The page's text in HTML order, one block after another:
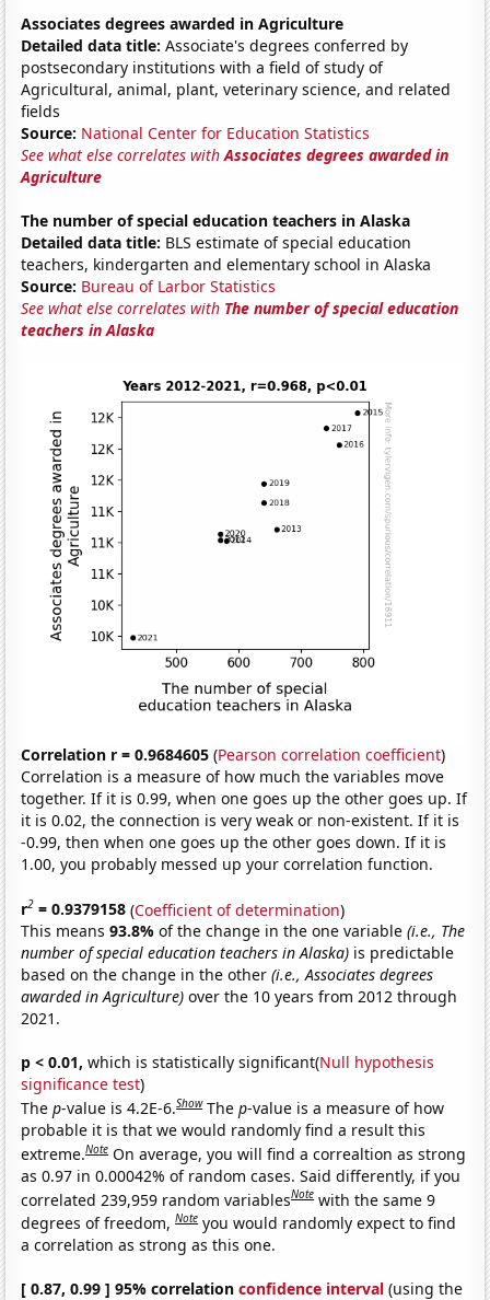
Associates degrees awarded in Agriculture
Detailed data title: Associate's degrees conferred by
postsecondary institutions with a field of study of
Agricultural, animal, plant, veterinary science, and related
fields
Source: National Center for Education Statistics
See what else correlates withAssociates degrees awarded in
Agriculture
The number of special education teachers in Alaska
Detailed data title: BLS estimate of special education
teachers, kindergarten and elementary school in Alaska
Source: Bureau of Larbor Statistics
See what else correlates with The number of special education
teachers in Alaska
Correlation r = 0.9684605 (Pearson correlation coefficient)
Correlation is a measure of how much the variables move
together. If it is 0.99, when one goes up the other goes up. If
it is 0.02, the connection is very weak or non-existent. If it is
-0.99, then when one goes up the other goes down. If it is
1.00, you probably messed up your correlation function.
r2 = 0.9379158 (Coefficient of determination)
This means93.8%of the change in the one variable(i.e., The
number of special education teachers in Alaska) is predictable
based on the change in the other(i.e., Associates degrees
awarded in Agriculture) over the 10 years from 2012 through
2021.
p < 0.01, which is statistically significant(Null hypothesis
significance test)
Thep-value is 4.2E-6.Show Thep-value is a measure of how
probable it is that we would randomly find a result this
extreme.Note On average, you will find a correaltion as strong
as 0.97 in 0.00042% of random cases. Said differently, if you
correlated 239,959 random variablesNote with the same 9
degrees of freedom,Note you would randomly expect to find
a correlation as strong as this one.
[ 0.87, 0.99 ] 95% correlationconfidence interval (using the